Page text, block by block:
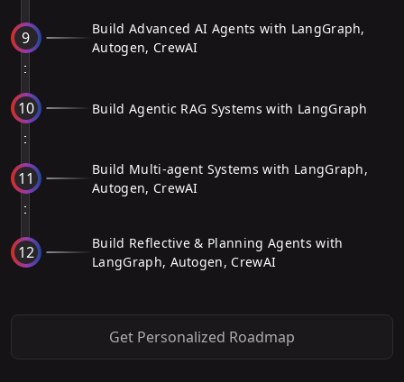
9
Build Advanced AI Agents with LangGraph,
Autogen, CrewAI
10 Build Agentic RAG Systems with LangGraph
11
Build Multi-agent Systems with LangGraph,
Autogen, CrewAI
12
Build Reflective & Planning Agents with
LangGraph, Autogen, CrewAI
Get Personalized Roadmap